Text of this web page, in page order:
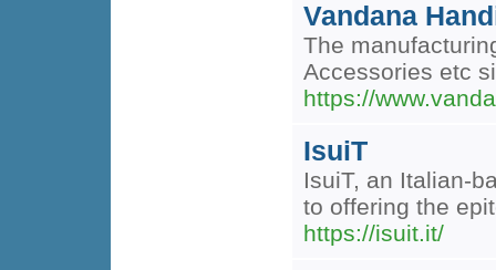
Vandana
The
Accessories etc
https://
IsuiT
IsuiT, an Italian-
to offering the
https://isuit.it/